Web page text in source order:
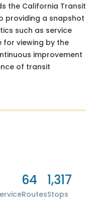
the California Transit
providing a snapshot
such as service
for viewing by the
improvement
of transit
64
Routes
1,317
Stops